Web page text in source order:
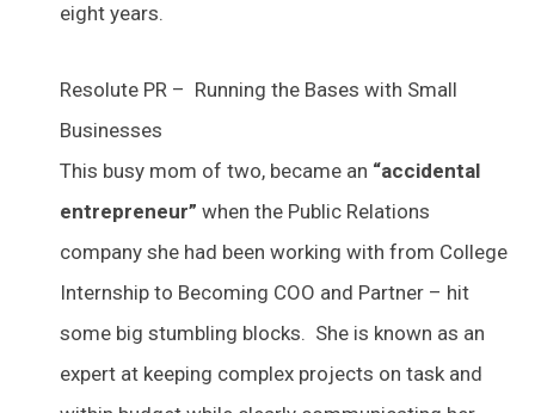
eight years.
Resolute PR – Running the Bases with Small
Businesses
This busy mom of two, became an “accidental
entrepreneur” when the Public Relations
company she had been working with from College
Internship to Becoming COO and Partner – hit
some big stumbling blocks. She is known as an
expert at keeping complex projects on task and